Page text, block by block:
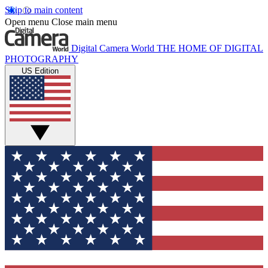
Skip to main content
Open menu Close main menu
Digital Camera World THE HOME OF DIGITAL
PHOTOGRAPHY
US Edition